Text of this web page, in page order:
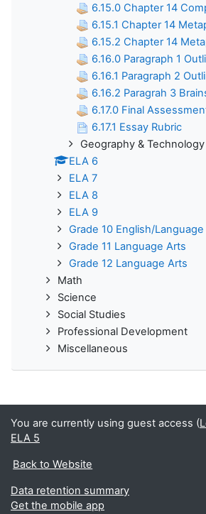
6.15.0 Chapter 14
6.15.1 Chapter 14
6.15.2 Chapter 14
6.16.0 Paragraph 1
6.16.1 Paragraph 2
6.16.2 Paragrah 3
6.17.0 Final
6.17.1 Essay Rubric
Geography & Technology
ELA 6
ELA 7
ELA 8
ELA 9
Grade 10 English/
Grade 11 Language Arts
Grade 12 Language Arts
Math
Science
Social Studies
Professional Development
Miscellaneous
You are currently using guest access (
ELA 5
Back to Website
Data retention summary
Get the mobile app